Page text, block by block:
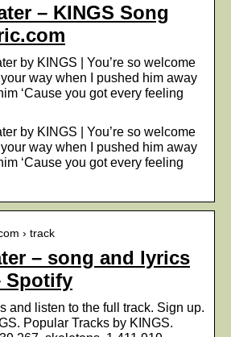
– KINGS Song
by KINGS | You’re so welcome
way when I pushed him away
‘Cause you got every feeling
by KINGS | You’re so welcome
way when I pushed him away
‘Cause you got every feeling
› track
– song and lyrics
Spotify
and listen to the full track. Sign up.
Popular Tracks by KINGS.